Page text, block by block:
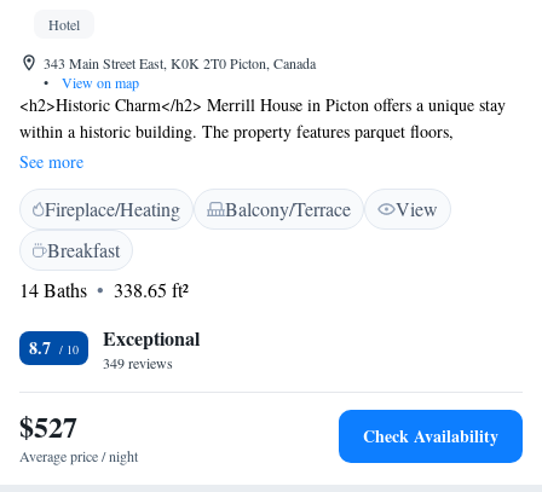
Hotel
343 Main Street East, K0K 2T0 Picton, Canada
•
View on map
<h2>Historic Charm</h2> Merrill House in Picton offers a unique stay
within a historic building. The property features parquet floors,
balconies, and a terrace, providing a charming atmosphere.
<h2>Comfortable Amenities</h2> Guests enjoy free WiFi, air-
conditioning, and private bathrooms equipped with bathrobes and
slippers. Additional amenities include a sauna, sun terrace, and garden,
ensuring a relaxing experience. <h2>Convenient Services</h2> The
hotel provides private check-in and check-out, daily housekeeping, and
bicycle parking and an outdoor seating area. <h2>Local Attractions</h2>
Sandbanks Provincial Park is 19 km away, while the National Air Force
Museum and Empire Theatre are both 48 km from the property. Other
nearby attractions include Hell Holes Nature Trails and Caves at 35 km.
See more
Fireplace/Heating Balcony/Terrace
View
Breakfast
14 Baths
338.65 ft²
8.7 Exceptional
349 reviews
$527
Average price / night
Check Availability